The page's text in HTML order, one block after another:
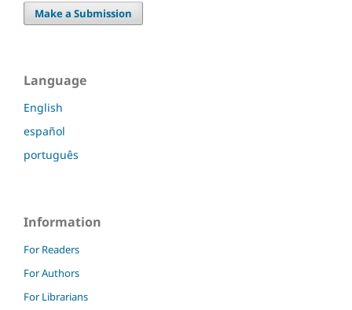
Make a Submission
Language
English
español
português
Information
For Readers
For Authors
For Librarians